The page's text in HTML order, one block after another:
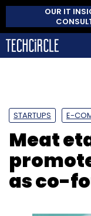
OUR IT
STARTUPS E-
Meat
as co-